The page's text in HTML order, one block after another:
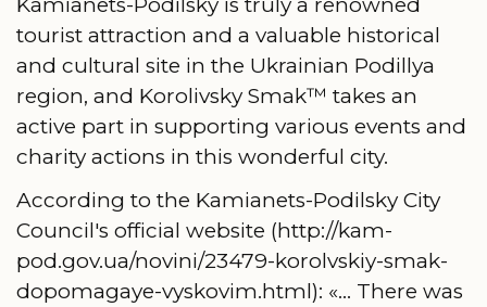
tourist attraction and a valuable historical
and cultural site in the Ukrainian Podillya
region, and Korolivsky Smak™ takes an
active part in supporting various events and
charity actions in this wonderful city.
According to the Kamianets-Podilsky City
Council's official website (http://kam-
pod.gov.ua/novini/23479-korolvskiy-smak-
dopomagaye-vyskovim.html): «... There was